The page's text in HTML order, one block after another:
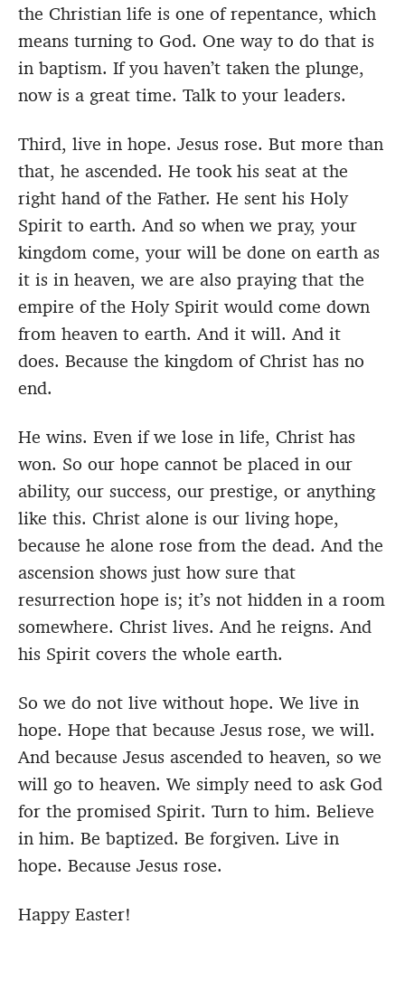
the Christian life is one of repentance, which
means turning to God. One way to do that is
in baptism. If you haven’t taken the plunge,
now is a great time. Talk to your leaders.
Third, live in hope. Jesus rose. But more than
that, he ascended. He took his seat at the
right hand of the Father. He sent his Holy
Spirit to earth. And so when we pray, your
kingdom come, your will be done on earth as
it is in heaven, we are also praying that the
empire of the Holy Spirit would come down
from heaven to earth. And it will. And it
does. Because the kingdom of Christ has no
end.
He wins. Even if we lose in life, Christ has
won. So our hope cannot be placed in our
ability, our success, our prestige, or anything
like this. Christ alone is our living hope,
because he alone rose from the dead. And the
ascension shows just how sure that
resurrection hope is; it’s not hidden in a room
somewhere. Christ lives. And he reigns. And
his Spirit covers the whole earth.
So we do not live without hope. We live in
hope. Hope that because Jesus rose, we will.
And because Jesus ascended to heaven, so we
will go to heaven. We simply need to ask God
for the promised Spirit. Turn to him. Believe
in him. Be baptized. Be forgiven. Live in
hope. Because Jesus rose.
Happy Easter!